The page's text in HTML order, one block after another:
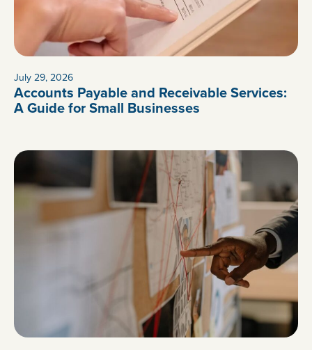
July 29, 2026
Accounts Payable and Receivable Services:
A Guide for Small Businesses